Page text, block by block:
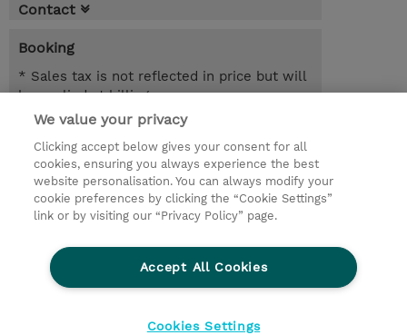
Contact
Booking
* Sales tax is not reflected in price but will
be applied at billing
21.09.2026 - 22.09.2026
EUR 1.350,00
Online Training
Register
23.11.2026 - 24.11.2026
EUR 1.350,00
Request a course / private training
© 2026 TD SYNNEX
We value your privacy
Clicking accept below gives your consent for all
cookies, ensuring you always experience the best
website personalisation. You can always modify your
cookie preferences by clicking the “Cookie Settings”
link or by visiting our “Privacy Policy” page.
Accept All Cookies
Cookies Settings